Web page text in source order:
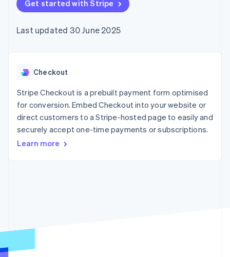
components
Payment
Access to
payments
Authorization
Boost
Acceptance
optimisations
Link
Accelerated
checkout
Financial
Linked
automation
Revenue
Recognition
automation
Product roadmap
Radar
SaaS
Gaming
Hospitality, travel and
leisure
Insurance
Media and
entertainment
Public sector
billing
backed cards
Provision and manage
App integrations
Code samples
Developers blog
API status
Product roadmap
conference
Newsroom
Contact
Contact sales
Become a partner
Get started with Stripe
Last updated 30 June 2025
Checkout
Stripe Checkout is a prebuilt payment form optimised
for conversion. Embed Checkout into your website or
direct customers to a Stripe-hosted page to easily and
securely accept one-time payments or subscriptions.
Learn more